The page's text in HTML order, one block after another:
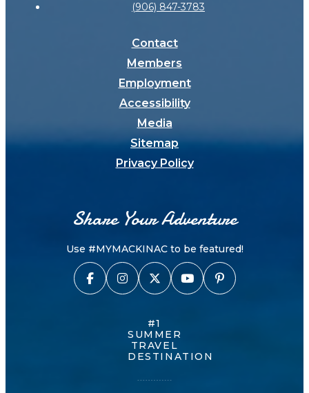
(906) 847-3783
Contact
Members
Employment
Accessibility
Media
Sitemap
Privacy Policy
Share Your Adventure
Use #MYMACKINAC to be featured!
#1
SUMMER
TRAVEL
DESTINATION